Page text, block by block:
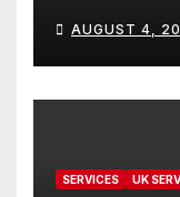
for
AUGUST 4,
SERVICES UK